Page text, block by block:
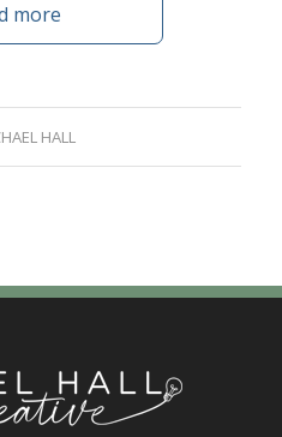
more
HALL